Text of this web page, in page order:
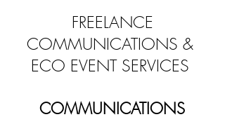
FREELANCE
COMMUNICATIONS &
ECO EVENT SERVICES
COMMUNICATIONS